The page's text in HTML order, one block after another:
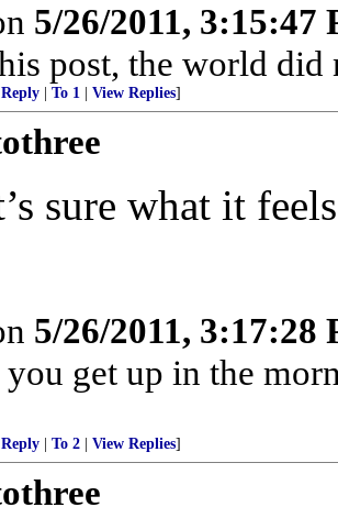
5/26/2011, 3:15:47
post, the world
To 1 View Replies]
sure what it
5/26/2011, 3:17:28
get up in the
To 2 View Replies]